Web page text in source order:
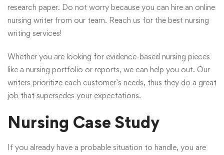
research paper. Do not worry because you can hire an online
nursing writer from our team. Reach us for the best nursing
writing services!
Whether you are looking for evidence-based nursing pieces
like a nursing portfolio or reports, we can help you out. Our
writers prioritize each customer’s needs, thus they do a great
job that supersedes your expectations.
Nursing Case Study
If you already have a probable situation to handle, you are